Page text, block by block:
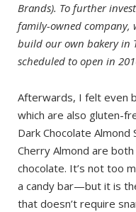
Brands). To further
family-owned company,
build our own bakery in
scheduled to open in
Afterwards, I felt even
which are also gluten-
Dark Chocolate Almond
Cherry Almond are
chocolate. It’s not too
a candy bar—but it is
that doesn’t require